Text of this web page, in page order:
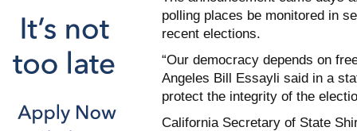
polling places be monitored in
recent elections.
“Our democracy depends on
Angeles Bill Essayli said in a
protect the integrity of the
California Secretary of State